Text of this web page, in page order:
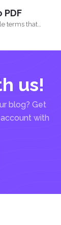
terms that
us!
blog? Get
with